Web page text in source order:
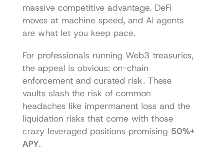
massive competitive advantage. DeFi
moves at machine speed, and AI agents
are what let you keep pace.
For professionals running Web3 treasuries,
the appeal is obvious: on-chain
enforcement and curated risk. These
vaults slash the risk of common
headaches like impermanent loss and the
liquidation risks that come with those
crazy leveraged positions promising 50%+
APY.